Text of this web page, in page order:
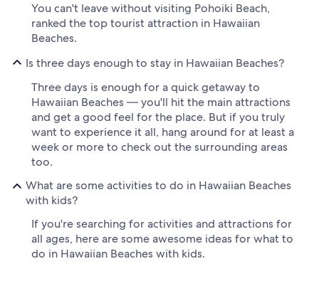
You can't leave without visiting Pohoiki Beach,
ranked the top tourist attraction in Hawaiian
Beaches.
Is three days enough to stay in Hawaiian Beaches?
Three days is enough for a quick getaway to
Hawaiian Beaches — you'll hit the main attractions
and get a good feel for the place. But if you truly
want to experience it all, hang around for at least a
week or more to check out the surrounding areas
too.
What are some activities to do in Hawaiian Beaches
with kids?
If you're searching for activities and attractions for
all ages, here are some awesome ideas for what to
do in Hawaiian Beaches with kids.